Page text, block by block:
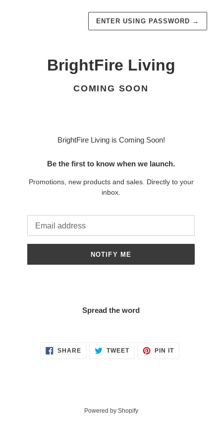
ENTER USING PASSWORD →
BrightFire Living
COMING SOON
BrightFire Living is Coming Soon!
Be the first to know when we launch.
Promotions, new products and sales. Directly to your
inbox.
NOTIFY ME
Spread the word
SHARE SHARE TWEETTWEET PIN ITPIN
Powered by Shopify